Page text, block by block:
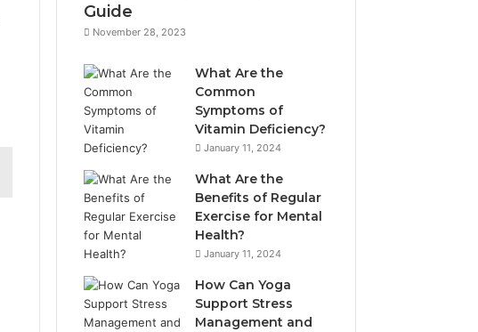
Guide
November 28, 2023
What Are the
Common
Symptoms of
Vitamin Deficiency?
January 11, 2024
What Are the
Benefits of Regular
Exercise for Mental
Health?
January 11, 2024
How Can Yoga
Support Stress
Management and